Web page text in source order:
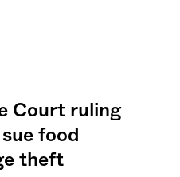
Court ruling
food
theft